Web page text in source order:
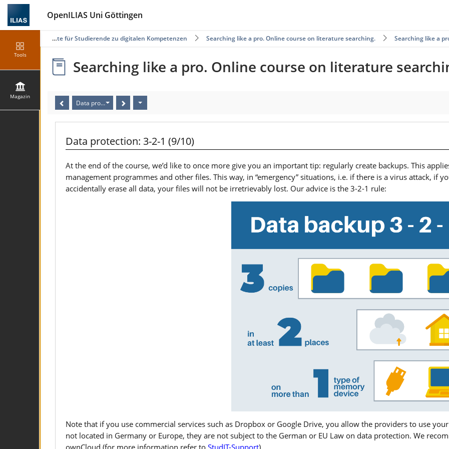
OpenILIAS Uni Göttingen
Tools
Magazin
Selbstlernangebote für Studierende zu digitalen Kompetenzen Searching like a pro. Online course on literature searching. Searching like a
Searching like a pro. Online course on literature
Data protection: 3-2-1 (9/10)
Data protection: 3-2-1 (9/10)
At the end of the course, we’d like to once more give you an important tip: regularly create backups. This
management programmes and other files. This way, in “emergency” situations, i.e. if there is a virus attack, if
accidentally erase all data, your files will not be irretrievably lost. Our advice is the 3-2-1 rule:
Note that if you use commercial services such as Dropbox or Google Drive, you allow the providers to use
not located in Germany or Europe, they are not subject to the German or EU Law on data protection. We
ownCloud (for more information refer to StudIT-Support).